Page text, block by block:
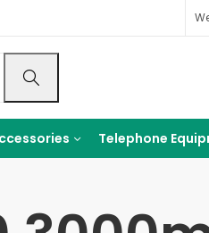
Telephone